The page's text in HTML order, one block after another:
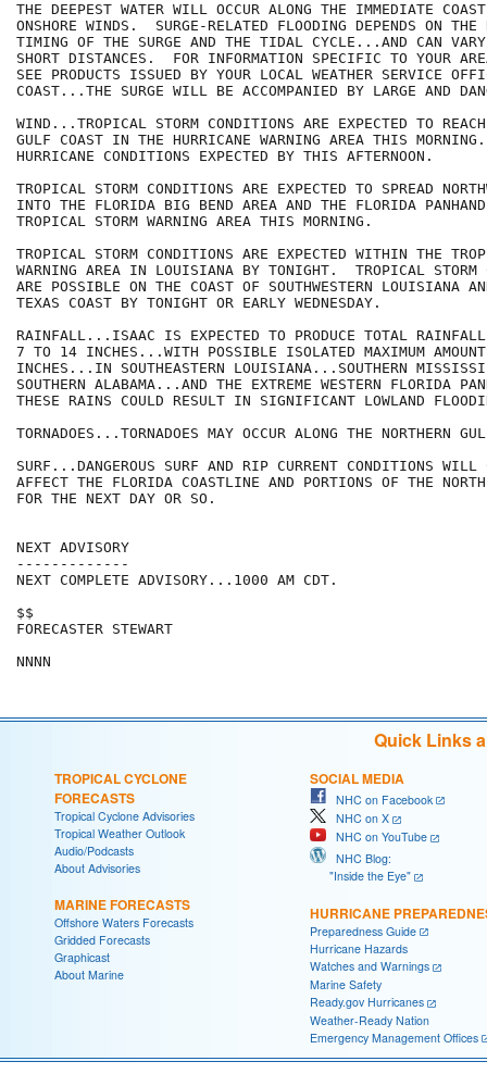
THE DEEPEST WATER WILL OCCUR ALONG THE IMMEDIATE
ONSHORE WINDS.  SURGE-RELATED FLOODING DEPENDS ON THE
TIMING OF THE SURGE AND THE TIDAL CYCLE...AND CAN VARY
SHORT DISTANCES.  FOR INFORMATION SPECIFIC TO YOUR
SEE PRODUCTS ISSUED BY YOUR LOCAL WEATHER SERVICE
COAST...THE SURGE WILL BE ACCOMPANIED BY LARGE AND
WIND...TROPICAL STORM CONDITIONS ARE EXPECTED TO REACH
GULF COAST IN THE HURRICANE WARNING AREA THIS
HURRICANE CONDITIONS EXPECTED BY THIS AFTERNOON.
TROPICAL STORM CONDITIONS ARE EXPECTED TO SPREAD
INTO THE FLORIDA BIG BEND AREA AND THE FLORIDA
TROPICAL STORM WARNING AREA THIS MORNING.
TROPICAL STORM CONDITIONS ARE EXPECTED WITHIN THE
WARNING AREA IN LOUISIANA BY TONIGHT.  TROPICAL STORM
ARE POSSIBLE ON THE COAST OF SOUTHWESTERN LOUISIANA
TEXAS COAST BY TONIGHT OR EARLY WEDNESDAY.
RAINFALL...ISAAC IS EXPECTED TO PRODUCE TOTAL
7 TO 14 INCHES...WITH POSSIBLE ISOLATED MAXIMUM
INCHES...IN SOUTHEASTERN LOUISIANA...SOUTHERN
SOUTHERN ALABAMA...AND THE EXTREME WESTERN FLORIDA
THESE RAINS COULD RESULT IN SIGNIFICANT LOWLAND
TORNADOES...TORNADOES MAY OCCUR ALONG THE NORTHERN
SURF...DANGEROUS SURF AND RIP CURRENT CONDITIONS WILL
AFFECT THE FLORIDA COASTLINE AND PORTIONS OF THE
FOR THE NEXT DAY OR SO.
NEXT ADVISORY
-------------
NEXT COMPLETE ADVISORY...1000 AM CDT.
$$
FORECASTER STEWART
Quick Links
TROPICAL CYCLONE
FORECASTS
Tropical Cyclone Advisories
Tropical Weather Outlook
Audio/Podcasts
About Advisories
MARINE FORECASTS
Offshore Waters Forecasts
Gridded Forecasts
Graphicast
About Marine
SOCIAL MEDIA
NHC on Facebook
NHC on X
NHC on YouTube
NHC Blog:
"Inside the Eye"
HURRICANE
Preparedness Guide
Hurricane Hazards
Watches and Warnings
Marine Safety
Ready.gov Hurricanes
Weather-Ready Nation
Emergency Management Offices